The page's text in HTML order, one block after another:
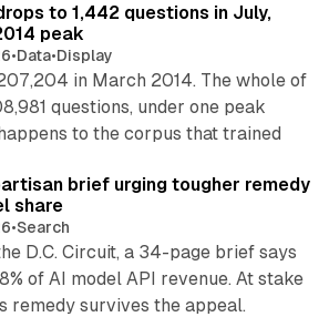
to 1,442 questions in July,
peak
•Data•Display
in March 2014. The whole of
questions, under one peak
to the corpus that trained
brief urging tougher remedy
share
•Search
D.C. Circuit, a 34-page brief says
of AI model API revenue. At stake
remedy survives the appeal.